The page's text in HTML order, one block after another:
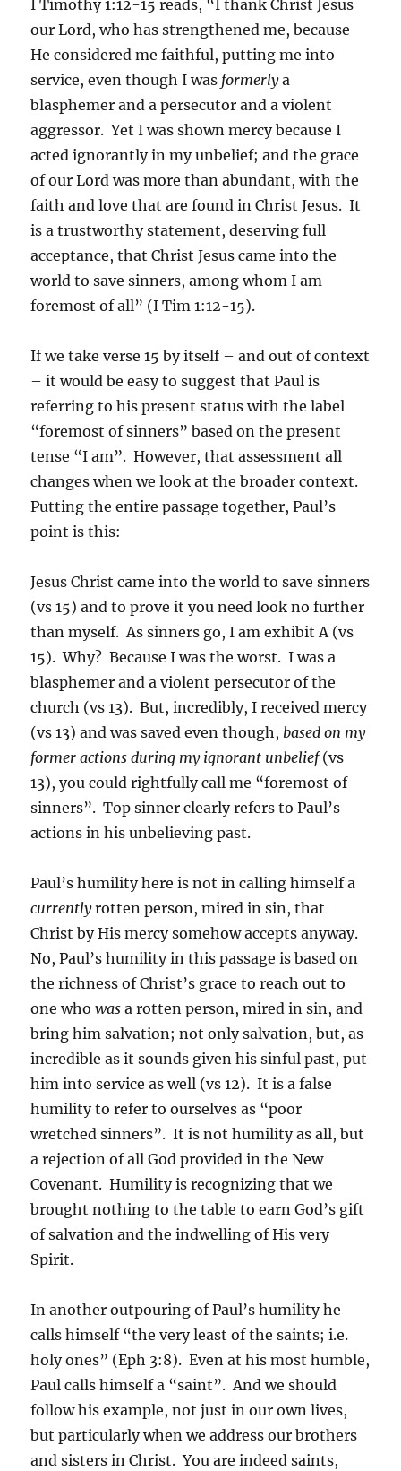
I Timothy 1:12-15 reads, “I thank Christ Jesus
our Lord, who has strengthened me, because
He considered me faithful, putting me into
service, even though I was formerlya
blasphemer and a persecutor and a violent
aggressor. Yet I was shown mercy because I
acted ignorantly in my unbelief; and the grace
of our Lord was more than abundant, with the
faith and love that are found in Christ Jesus. It
is a trustworthy statement, deserving full
acceptance, that Christ Jesus came into the
world to save sinners, among whom I am
foremost of all” (I Tim 1:12-15).
If we take verse 15 by itself – and out of context
– it would be easy to suggest that Paul is
referring to his present status with the label
“foremost of sinners” based on the present
tense “I am”. However, that assessment all
changes when we look at the broader context.
Putting the entire passage together, Paul’s
point is this:
Jesus Christ came into the world to save sinners
(vs 15) and to prove it you need look no further
than myself. As sinners go, I am exhibit A (vs
15). Why? Because I was the worst. I was a
blasphemer and a violent persecutor of the
church (vs 13). But, incredibly, I received mercy
(vs 13) and was saved even though, based on my
former actions during my ignorant unbelief(vs
13), you could rightfully call me “foremost of
sinners”. Top sinner clearly refers to Paul’s
actions in his unbelieving past.
Paul’s humility here is not in calling himself a
currentlyrotten person, mired in sin, that
Christ by His mercy somehow accepts anyway.
No, Paul’s humility in this passage is based on
the richness of Christ’s grace to reach out to
one whowas a rotten person, mired in sin, and
bring him salvation; not only salvation, but, as
incredible as it sounds given his sinful past, put
him into service as well (vs 12). It is a false
humility to refer to ourselves as “poor
wretched sinners”. It is not humility as all, but
a rejection of all God provided in the New
Covenant. Humility is recognizing that we
brought nothing to the table to earn God’s gift
of salvation and the indwelling of His very
Spirit.
In another outpouring of Paul’s humility he
calls himself “the very least of the saints; i.e.
holy ones” (Eph 3:8). Even at his most humble,
Paul calls himself a “saint”. And we should
follow his example, not just in our own lives,
but particularly when we address our brothers
and sisters in Christ. You are indeed saints,